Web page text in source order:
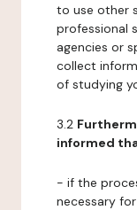
to use other
professional
agencies or
collect
of studying
3.2
informed
- if the
necessary